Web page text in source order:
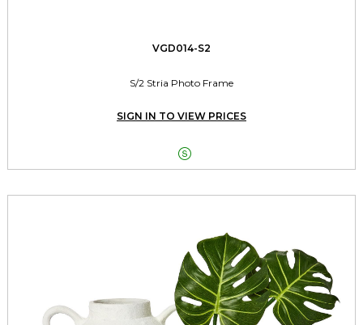
VGD014-S2
S/2 Stria Photo Frame
SIGN IN TO VIEW PRICES
